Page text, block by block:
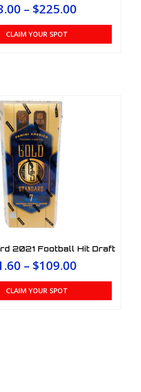
– $225.00
CLAIM YOUR SPOT
2021 Football Hit Draft
– $109.00
CLAIM YOUR SPOT